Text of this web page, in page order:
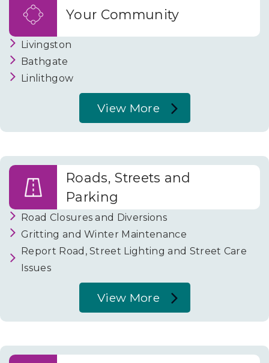
Waste
Your Community
Livingston
Bathgate
Linlithgow
View More
About
Community
Roads, Streets and
Parking
Road Closures and Diversions
Gritting and Winter Maintenance
Report Road, Street Lighting and Street Care
Issues
View More
About
Streets